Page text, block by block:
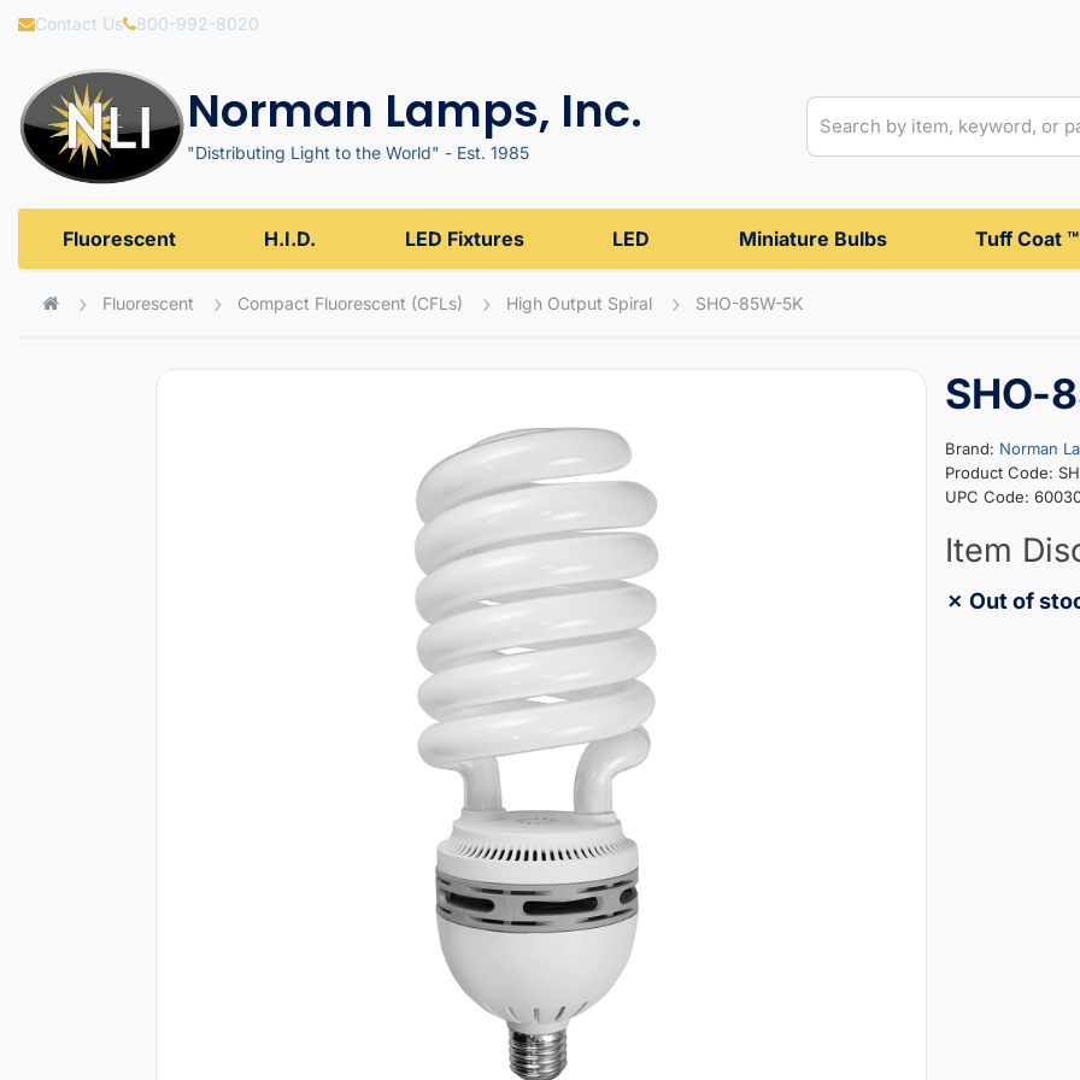
Contact Us 800-992-8020
Norman Lamps, Inc.
"Distributing Light to the World" - Est. 1985
Fluorescent H.I.D. LED Fixtures LED Miniature Bulbs Tuff Coat ™
Fluorescent Compact Fluorescent (CFLs) High Output Spiral SHO-85W-5K
SHO-
Brand: Norman
Product Code:
UPC Code:
Item
✗ Out of